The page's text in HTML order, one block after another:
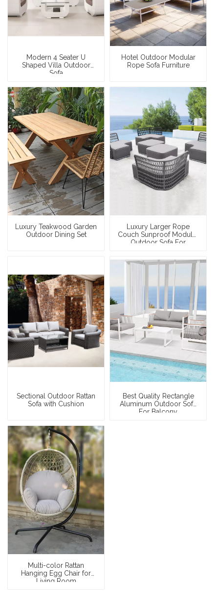
Modern 4 Seater U
Shaped Villa Outdoor
Sofa
Hotel Outdoor Modular
Rope Sofa Furniture
Luxury Teakwood Garden
Outdoor Dining Set
Luxury Larger Rope
Couch Sunproof Modular
Outdoor Sofa For
Sectional Outdoor Rattan
Sofa with Cushion
Best Quality Rectangle
Aluminum Outdoor Sofa
For Balcony
Multi-color Rattan
Hanging Egg Chair for
Living Room